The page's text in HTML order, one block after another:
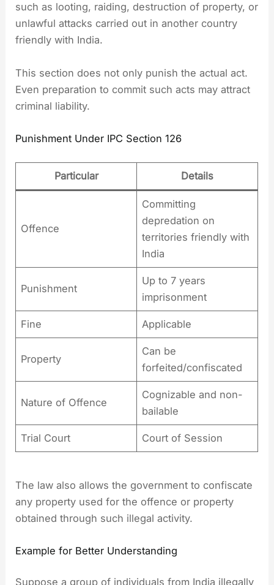
such as looting, raiding, destruction of property, or
unlawful attacks carried out in another country
friendly with India.
This section does not only punish the actual act.
Even preparation to commit such acts may attract
criminal liability.
Punishment Under IPC Section 126
Particular Details
Offence
Committing
depredation on
territories friendly with
India
Punishment
Up to 7 years
imprisonment
Fine Applicable
Property
Can be
forfeited/confiscated
Nature of Offence
Cognizable and non-
bailable
Trial Court Court of Session
The law also allows the government to confiscate
any property used for the offence or property
obtained through such illegal activity.
Example for Better Understanding
Suppose a group of individuals from India illegally